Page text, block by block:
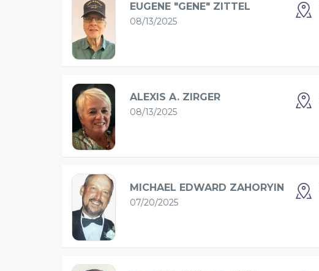
EUGENE "GENE" ZITTEL
08/13/2025
ALEXIS A. ZIRGER
08/13/2025
MICHAEL EDWARD ZAHORYIN
07/20/2025